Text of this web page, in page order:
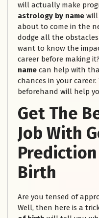
will actually make
astrology by name
about to come in the
dodge all the
want to know the
career before making it?
name can help with
chances in your
beforehand will help
Get The
Job With
Birth
Are you tensed of
Well, then here is a